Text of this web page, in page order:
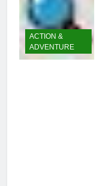
ACTION &
ADVENTURE